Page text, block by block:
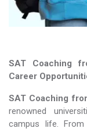
SAT Coaching
Career
SAT Coaching
renowned
campus life.